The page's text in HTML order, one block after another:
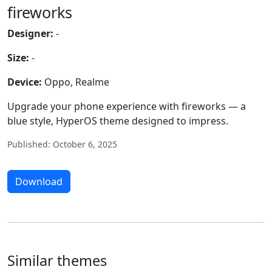
fireworks
Designer: -
Size: -
Device: Oppo, Realme
Upgrade your phone experience with fireworks — a
blue style, HyperOS theme designed to impress.
Published: October 6, 2025
Download
Similar themes